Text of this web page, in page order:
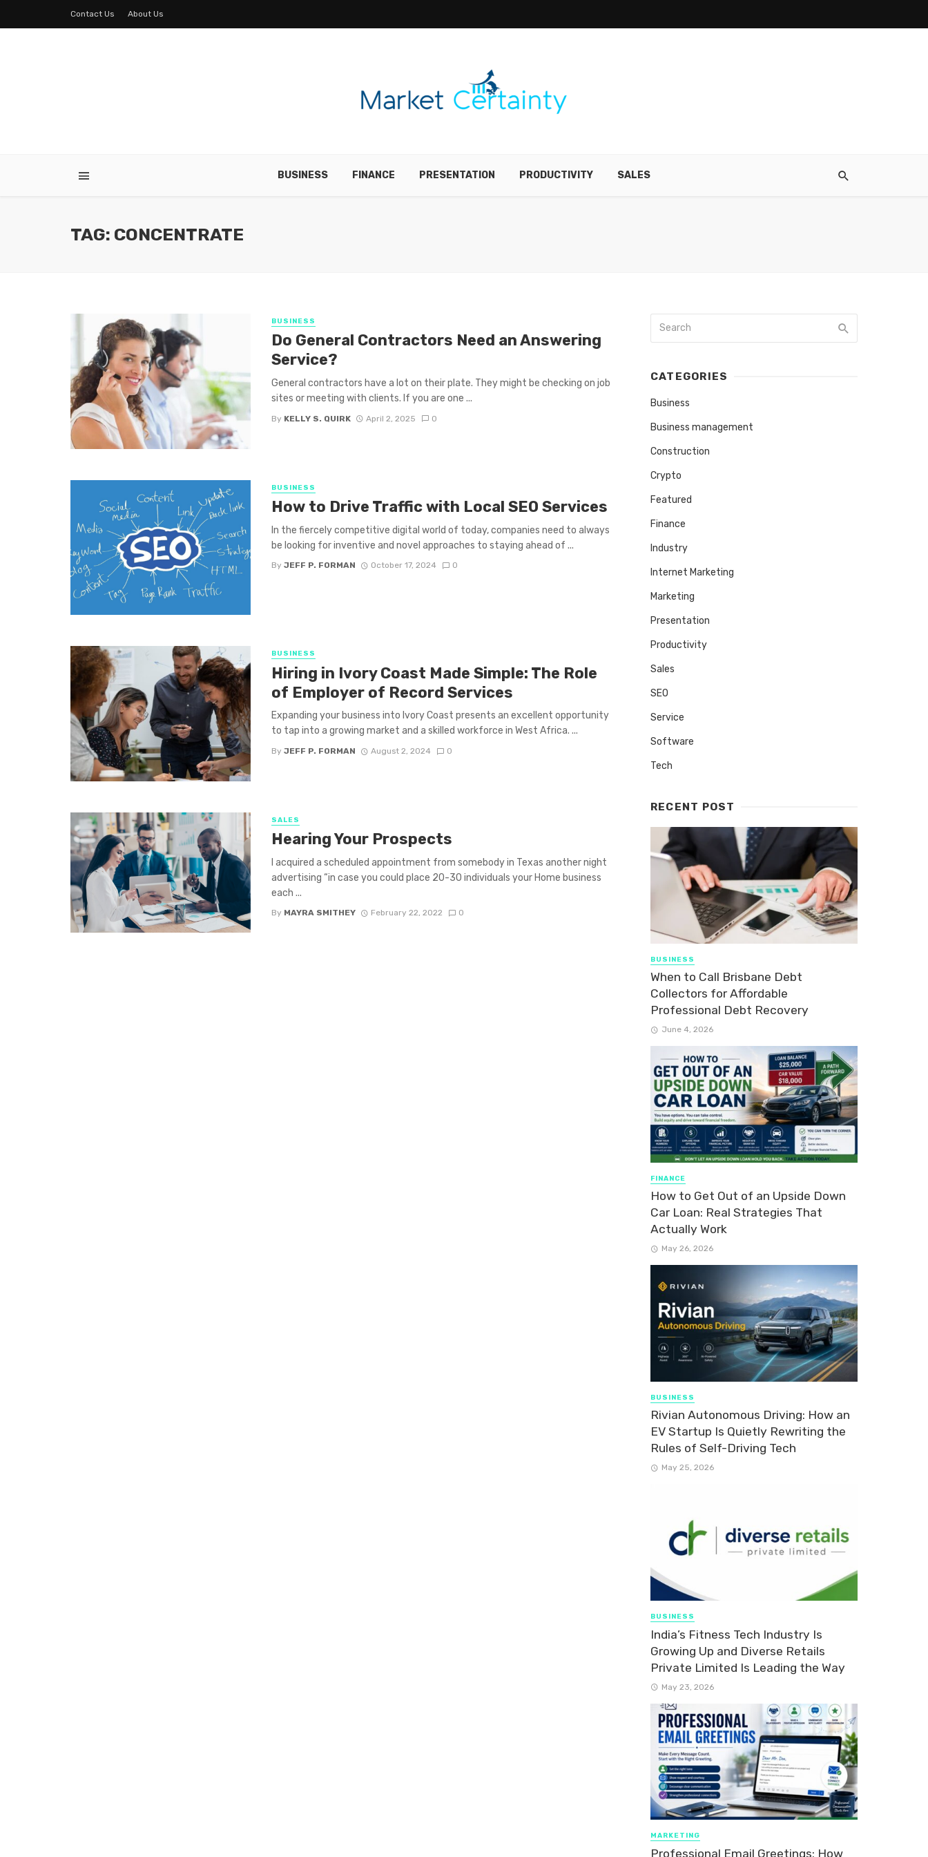
Contact Us About Us
BUSINESS FINANCE PRESENTATION PRODUCTIVITY SALES
TAG: CONCENTRATE
BUSINESS
Do General Contractors Need an Answering
Service?
General contractors have a lot on their plate. They might be checking on job
sites or meeting with clients. If you are one ...
By KELLY S. QUIRK April 2, 2025 0
BUSINESS
How to Drive Traffic with Local SEO Services
In the fiercely competitive digital world of today, companies need to always
be looking for inventive and novel approaches to staying ahead of ...
By JEFF P. FORMAN October 17, 2024 0
BUSINESS
Hiring in Ivory Coast Made Simple: The Role
of Employer of Record Services
Expanding your business into Ivory Coast presents an excellent opportunity
to tap into a growing market and a skilled workforce in West Africa. ...
By JEFF P. FORMAN August 2, 2024 0
SALES
Hearing Your Prospects
I acquired a scheduled appointment from somebody in Texas another night
advertising “in case you could place 20-30 individuals your Home business
each ...
By MAYRA SMITHEY February 22, 2022 0
CATEGORIES
Business
Business management
Construction
Crypto
Featured
Finance
Industry
Internet Marketing
Marketing
Presentation
Productivity
Sales
SEO
Service
Software
Tech
RECENT POST
BUSINESS
When to Call Brisbane Debt
Collectors for Affordable
Professional Debt Recovery
June 4, 2026
FINANCE
How to Get Out of an Upside Down
Car Loan: Real Strategies That
Actually Work
May 26, 2026
BUSINESS
Rivian Autonomous Driving: How an
EV Startup Is Quietly Rewriting the
Rules of Self-Driving Tech
May 25, 2026
BUSINESS
India’s Fitness Tech Industry Is
Growing Up and Diverse Retails
Private Limited Is Leading the Way
May 23, 2026
MARKETING
Professional Email Greetings: How